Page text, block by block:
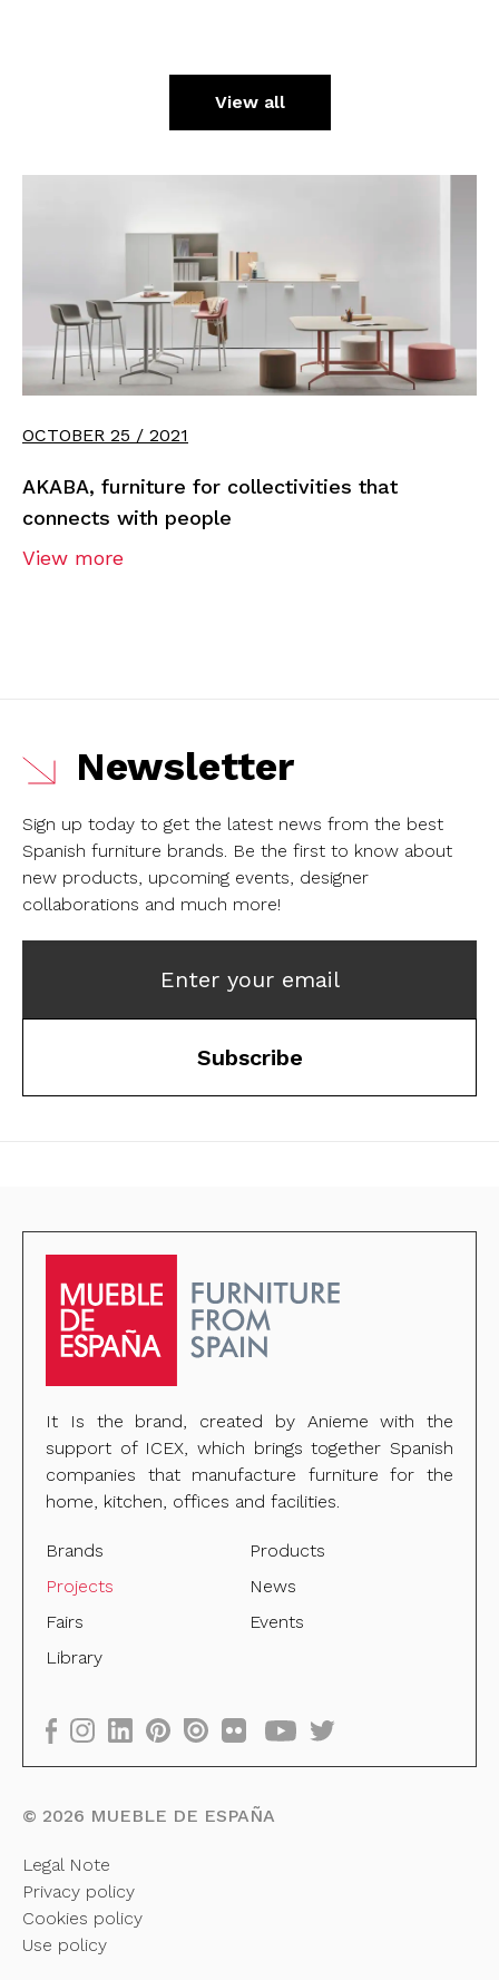
View all
OCTOBER 25 / 2021
AKABA, furniture for collectivities that
connects with people
View more
Newsletter
Sign up today to get the latest news from the best
Spanish furniture brands. Be the first to know about
new products, upcoming events, designer
collaborations and much more!
Enter your email
Subscribe
It Is the brand, created by Anieme with the
support of ICEX, which brings together Spanish
companies that manufacture furniture for the
home, kitchen, offices and facilities.
Brands
Products
Projects
News
Fairs
Events
Library
© 2026 MUEBLE DE ESPAÑA
Legal Note
Privacy policy
Cookies policy
Use policy